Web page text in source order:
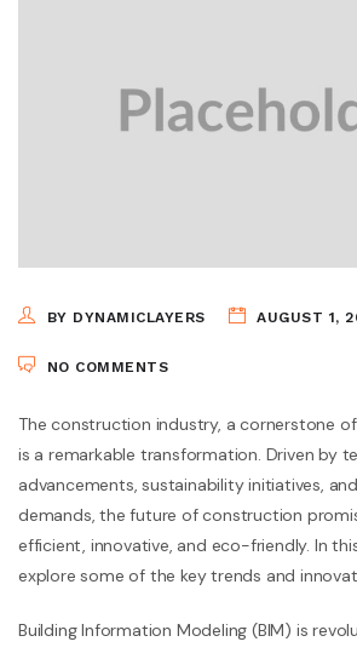
BY DYNAMICLAYERS AUGUST 1,
NO COMMENTS
The construction industry, a cornerstone
is a remarkable transformation. Driven by
advancements, sustainability initiatives,
demands, the future of construction
efficient, innovative, and eco-friendly. In
explore some of the key trends and
Building Information Modeling (BIM) is